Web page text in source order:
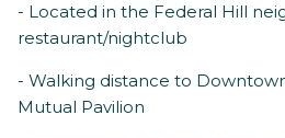
- Located in the Federal Hill
restaurant/nightclub
- Walking distance to
Mutual Pavilion